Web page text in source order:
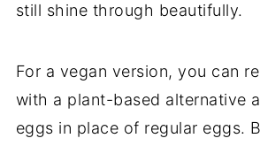
still shine through beautifully.
For a vegan version, you can
with a plant-based alternative
eggs in place of regular eggs.